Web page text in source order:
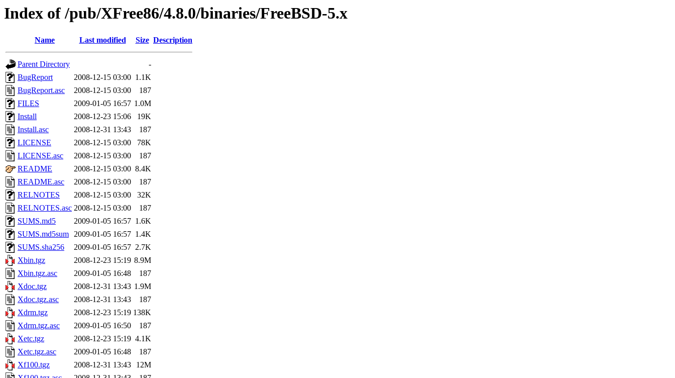
Index of /pub/XFree86/4.8.0/binaries/FreeBSD-5.x
Name Last modified Size Description
Parent Directory
-
BugReport
2008-12-15 03:00 1.1K
BugReport.asc
2008-12-15 03:00
187
FILES
2009-01-05 16:57 1.0M
Install
2008-12-23 15:06
19K
Install.asc
2008-12-31 13:43
187
LICENSE
2008-12-15 03:00
78K
LICENSE.asc
2008-12-15 03:00
187
README
2008-12-15 03:00 8.4K
README.asc
2008-12-15 03:00
187
RELNOTES
2008-12-15 03:00
32K
RELNOTES.asc 2008-12-15 03:00
187
SUMS.md5
2009-01-05 16:57 1.6K
SUMS.md5sum 2009-01-05 16:57 1.4K
SUMS.sha256
2009-01-05 16:57 2.7K
Xbin.tgz
2008-12-23 15:19 8.9M
Xbin.tgz.asc
2009-01-05 16:48
187
Xdoc.tgz
2008-12-31 13:43 1.9M
Xdoc.tgz.asc
2008-12-31 13:43
187
Xdrm.tgz
2008-12-23 15:19 138K
Xdrm.tgz.asc
2009-01-05 16:50
187
Xetc.tgz
2008-12-23 15:19 4.1K
Xetc.tgz.asc
2009-01-05 16:48
187
Xf100.tgz
2008-12-31 13:43
12M